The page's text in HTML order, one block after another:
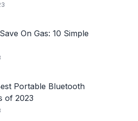
On Gas: 10 Simple
Portable Bluetooth
of 2023